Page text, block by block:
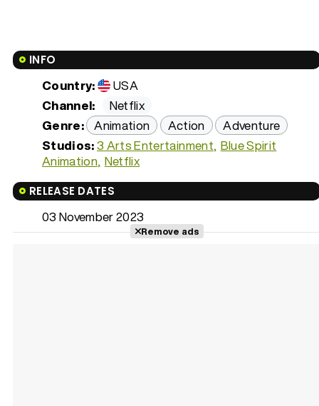
INFO
Country:
USA
Channel:
Netflix
Genre: Animation Action
Adventure
Studios:3 Arts Entertainment Blue Spirit
Animation Netflix
RELEASE DATES
03 November 2023
Remove ads